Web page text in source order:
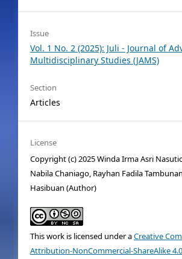
Issue
Vol. 1 No. 2 (2025): Juli - Journal of
Multidisciplinary Studies (JAMS)
Section
Articles
License
Copyright (c) 2025 Winda Irma Asri
Nabila Chaniago, Rayhan Fadila
Hasibuan (Author)
This work is licensed under aCreative
Attribution-NonCommercial-ShareAlike